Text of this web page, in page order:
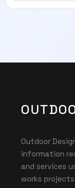
Outdoor
information
and services
works